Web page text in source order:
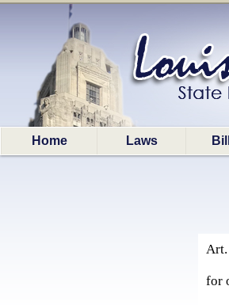
Home Laws
Art.
for